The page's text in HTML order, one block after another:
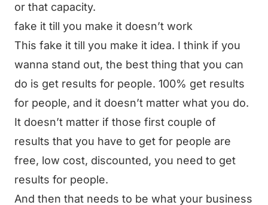
or that capacity.
fake it till you make it doesn’t work
This fake it till you make it idea. I think if you
wanna stand out, the best thing that you can
do is get results for people. 100% get results
for people, and it doesn’t matter what you do.
It doesn’t matter if those first couple of
results that you have to get for people are
free, low cost, discounted, you need to get
results for people.
And then that needs to be what your business